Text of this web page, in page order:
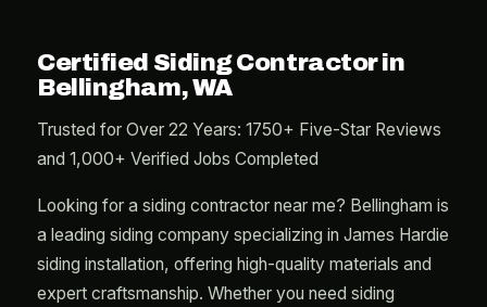
Certified Siding Contractor in
Bellingham, WA
Trusted for Over 22 Years: 1750+ Five-Star Reviews
and 1,000+ Verified Jobs Completed
Looking for a siding contractor near me? Bellingham is
a leading siding company specializing in James Hardie
siding installation, offering high-quality materials and
expert craftsmanship. Whether you need siding